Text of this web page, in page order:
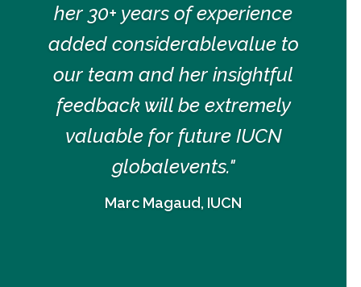
her 30+ years of experience
added considerablevalue to
our team and her insightful
feedback will be extremely
valuable for future IUCN
globalevents."
Marc Magaud, IUCN